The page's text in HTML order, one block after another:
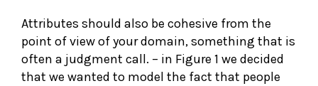
Attributes should also be cohesive from the
point of view of your domain, something that is
often a judgment call. – in Figure 1 we decided
that we wanted to model the fact that people